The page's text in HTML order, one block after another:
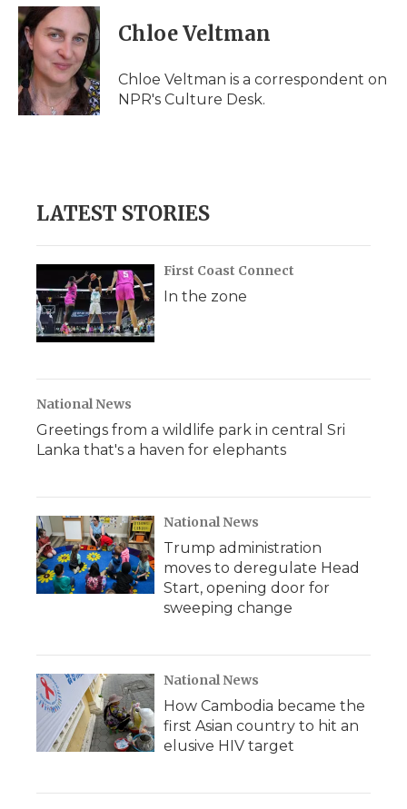
c
e
b
o
o
k
i
t
t
e
r
n
k
e
d
I
n
p
b
a
d
l
Chloe Veltman
Chloe Veltman is a correspondent on
NPR's Culture Desk.
LATEST STORIES
First Coast Connect
In the zone
National News
Greetings from a wildlife park in central Sri
Lanka that's a haven for elephants
National News
Trump administration
moves to deregulate Head
Start, opening door for
sweeping change
National News
How Cambodia became the
first Asian country to hit an
elusive HIV target